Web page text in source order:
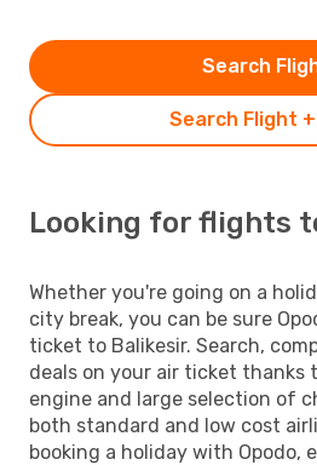
Search Flight
Search
Looking for flights
Whether you're going on a
city break, you can be sure
ticket to Balikesir. Search,
deals on your air ticket thanks
engine and large selection of
both standard and low cost
booking a holiday with Opodo,